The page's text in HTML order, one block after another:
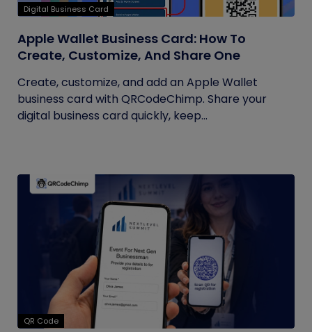
Digital Business Card
Apple Wallet Business Card: How To
Create, Customize, And Share One
Create, customize, and add an Apple Wallet
business card with QRCodeChimp. Share your
digital business card quickly, keep...
QR Code